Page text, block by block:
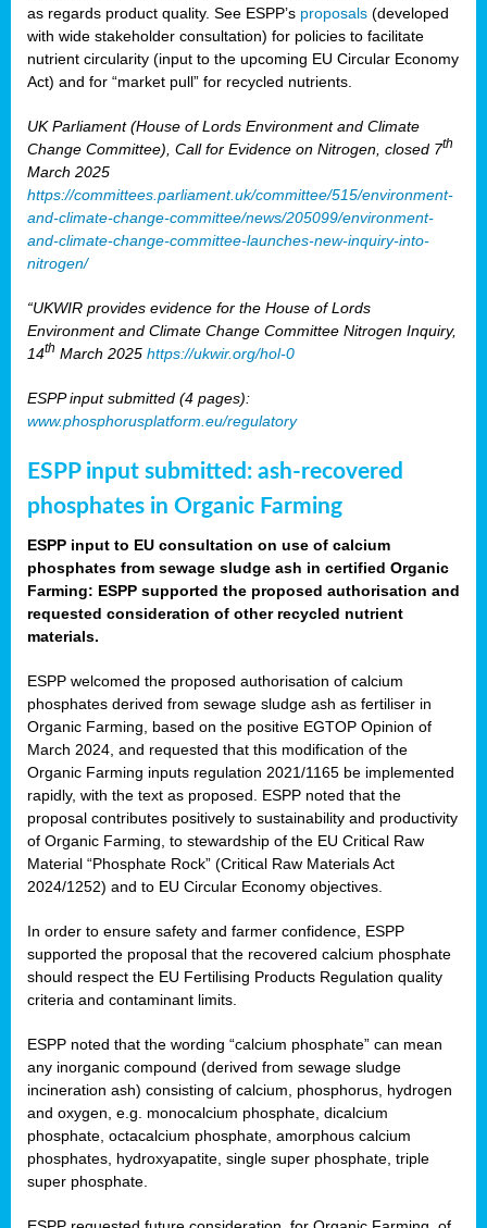
as regards product quality. See ESPP’s proposals (developed
with wide stakeholder consultation) for policies to facilitate
nutrient circularity (input to the upcoming EU Circular Economy
Act) and for “market pull” for recycled nutrients.
UK Parliament (House of Lords Environment and Climate
Change Committee), Call for Evidence on Nitrogen, closed 7th
March 2025
https://committees.parliament.uk/committee/515/environment-
and-climate-change-committee/news/205099/environment-
and-climate-change-committee-launches-new-inquiry-into-
nitrogen/
“UKWIR provides evidence for the House of Lords
Environment and Climate Change Committee Nitrogen Inquiry,
14th March 2025 https://ukwir.org/hol-0
ESPP input submitted (4 pages):
www.phosphorusplatform.eu/regulatory
ESPP input submitted: ash-recovered
phosphates in Organic Farming
ESPP input to EU consultation on use of calcium
phosphates from sewage sludge ash in certified Organic
Farming: ESPP supported the proposed authorisation and
requested consideration of other recycled nutrient
materials.
ESPP welcomed the proposed authorisation of calcium
phosphates derived from sewage sludge ash as fertiliser in
Organic Farming, based on the positive EGTOP Opinion of
March 2024, and requested that this modification of the
Organic Farming inputs regulation 2021/1165 be implemented
rapidly, with the text as proposed. ESPP noted that the
proposal contributes positively to sustainability and productivity
of Organic Farming, to stewardship of the EU Critical Raw
Material “Phosphate Rock” (Critical Raw Materials Act
2024/1252) and to EU Circular Economy objectives.
In order to ensure safety and farmer confidence, ESPP
supported the proposal that the recovered calcium phosphate
should respect the EU Fertilising Products Regulation quality
criteria and contaminant limits.
ESPP noted that the wording “calcium phosphate” can mean
any inorganic compound (derived from sewage sludge
incineration ash) consisting of calcium, phosphorus, hydrogen
and oxygen, e.g. monocalcium phosphate, dicalcium
phosphate, octacalcium phosphate, amorphous calcium
phosphates, hydroxyapatite, single super phosphate, triple
super phosphate.